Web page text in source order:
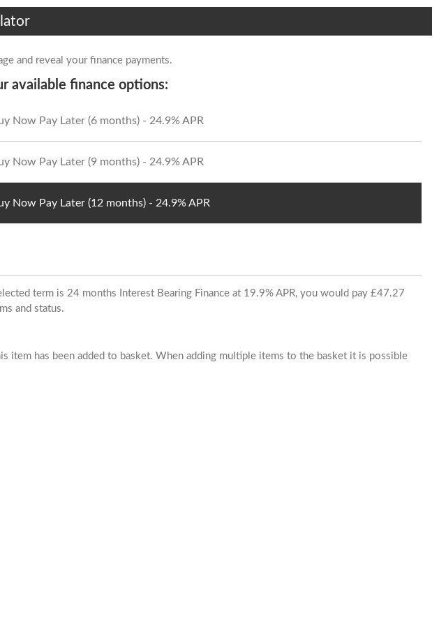
and reveal your finance payments.
available finance options:
Now Pay Later (6 months) - 24.9% APR
Now Pay Later (9 months) - 24.9% APR
Now Pay Later (12 months) - 24.9% APR
term is 24 months Interest Bearing Finance at 19.9% APR, you would pay £47.27
and status.
item has been added to basket. When adding multiple items to the basket it is possible